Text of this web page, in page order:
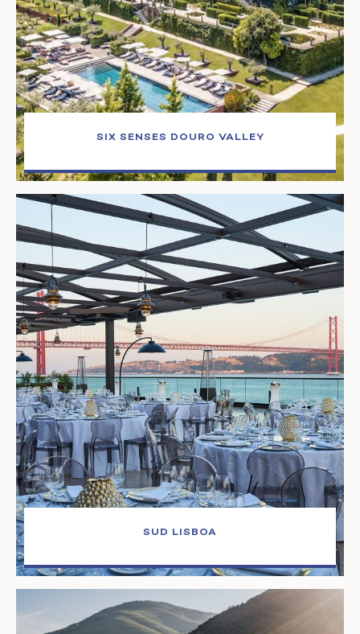
SIX SENSES DOURO VALLEY
SUD LISBOA